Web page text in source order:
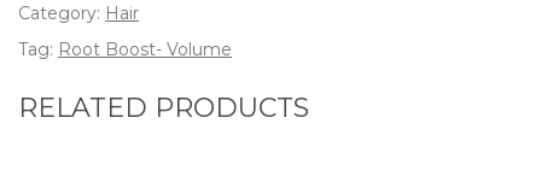
Category: Hair
Tag: Root Boost- Volume
RELATED PRODUCTS